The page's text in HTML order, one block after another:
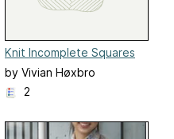
Knit Incomplete Squares
and Blocks
by Vivian Høxbro
2